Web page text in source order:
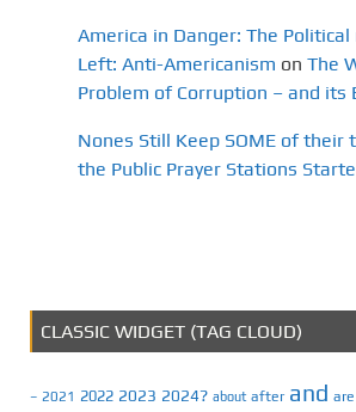
America in Danger: The
Left: Anti-Americanism on The
Problem of Corruption – and its
Nones Still Keep SOME of their
the Public Prayer Stations
CLASSIC WIDGET (TAG CLOUD)
– 2021 2022 2023 2024? about after and are